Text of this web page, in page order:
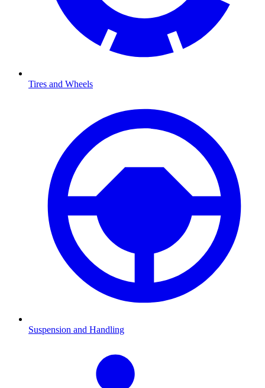
Tires and Wheels
Suspension and Handling